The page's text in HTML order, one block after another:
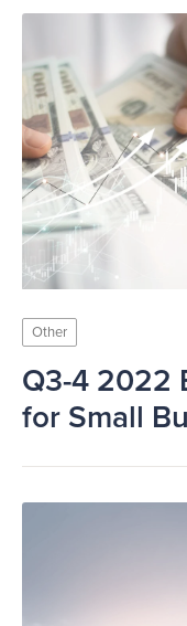
Other
Q3-4 2022
for Small